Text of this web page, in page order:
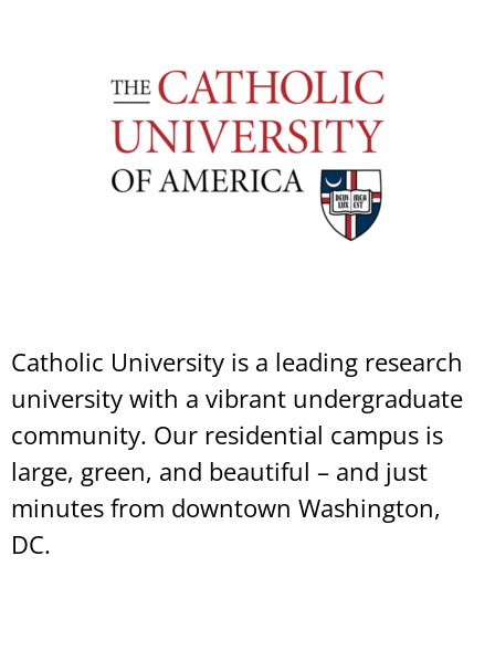
Catholic University is a leading research
university with a vibrant undergraduate
community. Our residential campus is
large, green, and beautiful – and just
minutes from downtown Washington,
DC.